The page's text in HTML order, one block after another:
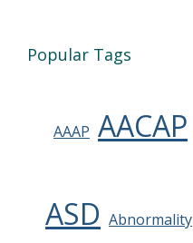
Popular Tags
AAAP AACAP
ASD Abnormality